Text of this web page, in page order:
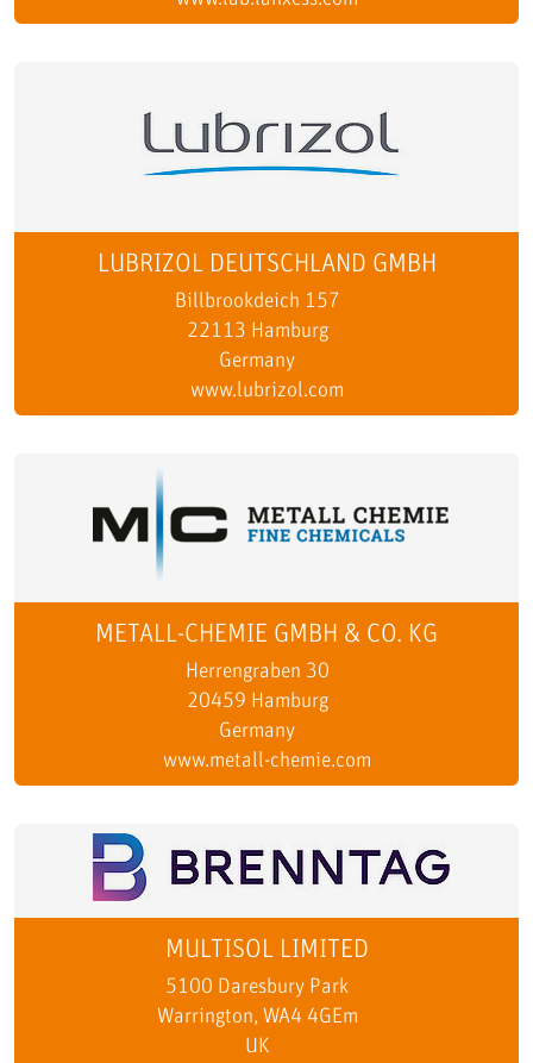
LUBRIZOL DEUTSCHLAND GMBH
Billbrookdeich 157
22113 Hamburg
Germany
www.lubrizol.com
METALL-CHEMIE GMBH & CO. KG
Herrengraben 30
20459 Hamburg
Germany
www.metall-chemie.com
MULTISOL LIMITED
5100 Daresbury Park
Warrington, WA4 4GEm
UK